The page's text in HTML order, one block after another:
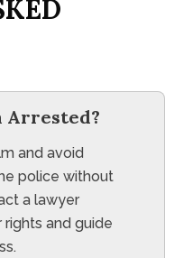
KED
Arrested?
and avoid
police without
a lawyer
and guide